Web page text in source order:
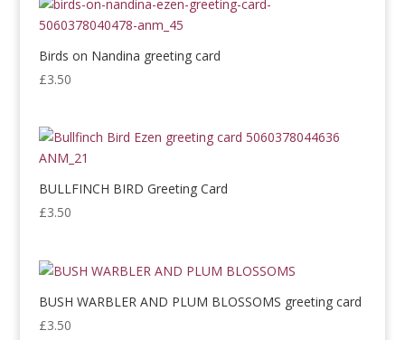
Birds on Nandina greeting card
£3.50
BULLFINCH BIRD Greeting Card
£3.50
BUSH WARBLER AND PLUM BLOSSOMS greeting card
£3.50